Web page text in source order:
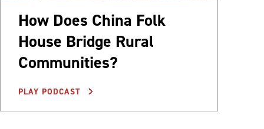
How Does China Folk
House Bridge Rural
Communities?
PLAY PODCAST